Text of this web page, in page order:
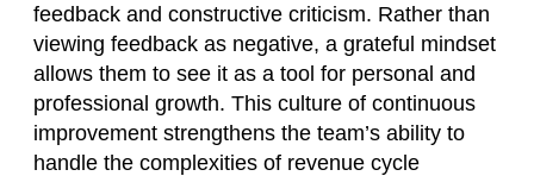
feedback and constructive criticism. Rather than
viewing feedback as negative, a grateful mindset
allows them to see it as a tool for personal and
professional growth. This culture of continuous
improvement strengthens the team’s ability to
handle the complexities of revenue cycle